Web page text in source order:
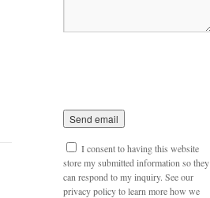
I consent to having this website
store my submitted information so they
can respond to my inquiry. See our
privacy policy to learn more how we